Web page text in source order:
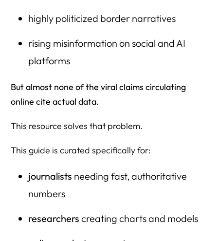
highly politicized border narratives
rising misinformation on social and AI
platforms
But almost none of the viral claims circulating
online cite actual data.
This resource solves that problem.
This guide is curated specifically for:
journalists needing fast, authoritative
numbers
researchers creating charts and models